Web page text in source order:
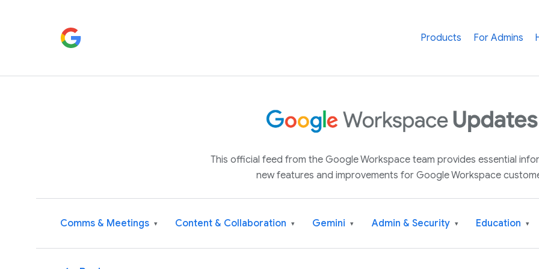
Products For Admins
This official feed from the Google Workspace team provides essential
new features and improvements for Google Workspace
Comms & Meetings ▾ Content & Collaboration ▾ Gemini ▾ Admin & Security ▾ Education ▾